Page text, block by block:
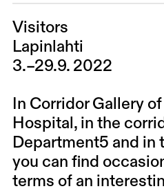
Visitors
Lapinlahti
3.–29.9. 2022
In Corridor Gallery
Hospital, in the
Department5 and in
you can find
terms of an